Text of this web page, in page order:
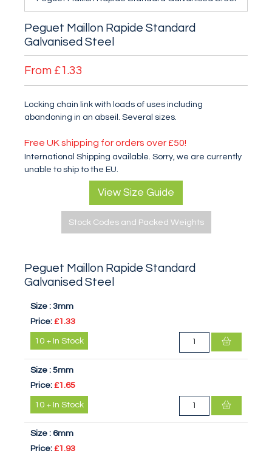
Peguet Maillon Rapide Standard
Galvanised Steel
From £1.33
Locking chain link with loads of uses including
abandoning in an abseil. Several sizes.
Free UK shipping for orders over £50!
International Shipping available. Sorry, we are currently
unable to ship to the EU.
View Size Guide
Stock Codes and Packed Weights
Peguet Maillon Rapide Standard
Galvanised Steel
Size : 3mm
Price: £1.33
10 + In Stock
Size : 5mm
Price: £1.65
10 + In Stock
Size : 6mm
Price: £1.93